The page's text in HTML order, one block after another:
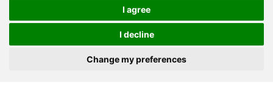
I agree
I decline
Change my preferences
Road, Zhongyuan district, Zhengzhou
Tel:+86-371-86555722